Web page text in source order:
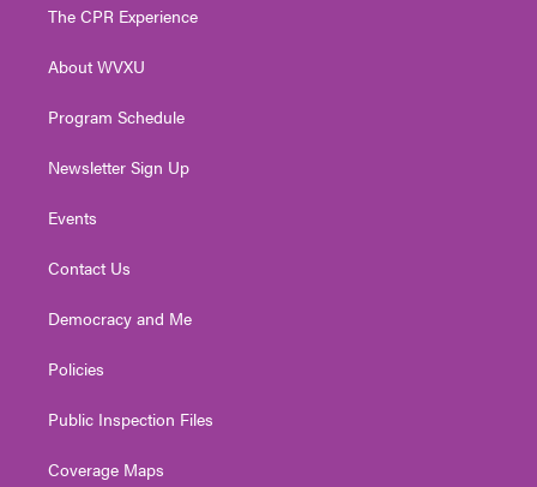
e
g
a
The CPR Experience
About WVXU
Program Schedule
Newsletter Sign Up
Events
Contact Us
Democracy and Me
Policies
Public Inspection Files
Coverage Maps